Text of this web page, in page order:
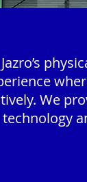
Jazro’s
We
technology